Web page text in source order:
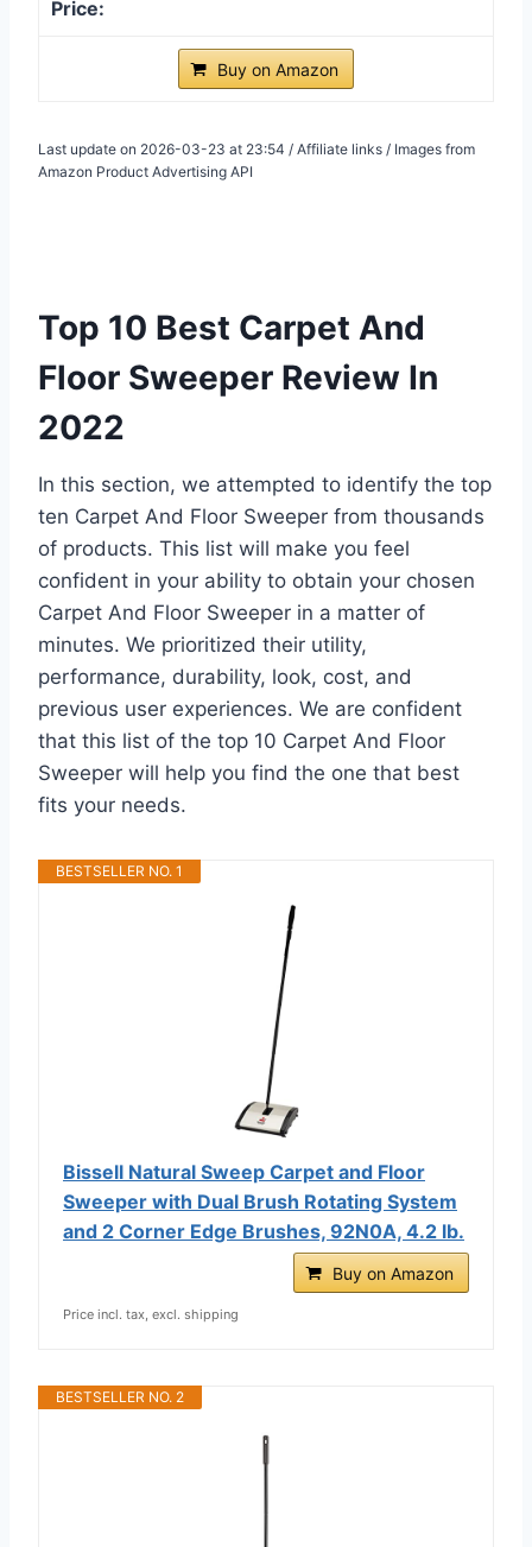
Buy on Amazon
Last update on 2026-03-23 at 23:54 / Affiliate links / Images from
Amazon Product Advertising API
Top 10 Best Carpet And
Floor Sweeper Review In
2022
In this section, we attempted to identify the top
ten Carpet And Floor Sweeper from thousands
of products. This list will make you feel
confident in your ability to obtain your chosen
Carpet And Floor Sweeper in a matter of
minutes. We prioritized their utility,
performance, durability, look, cost, and
previous user experiences. We are confident
that this list of the top 10 Carpet And Floor
Sweeper will help you find the one that best
fits your needs.
BESTSELLER NO. 1
Bissell Natural Sweep Carpet and Floor
Sweeper with Dual Brush Rotating System
and 2 Corner Edge Brushes, 92N0A, 4.2 lb.
Buy on Amazon
Price incl. tax, excl. shipping
BESTSELLER NO. 2